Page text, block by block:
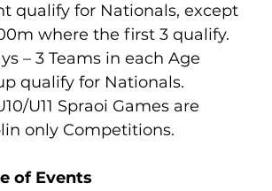
qualify for Nationals, except
where the first 3 qualify.
– 3 Teams in each Age
qualify for Nationals.
U11 Spraoi Games are
only Competitions.
of Events